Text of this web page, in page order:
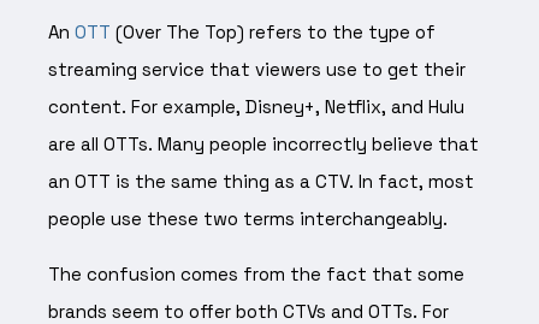
An OTT (Over The Top) refers to the type of
streaming service that viewers use to get their
content. For example, Disney+, Netflix, and Hulu
are all OTTs. Many people incorrectly believe that
an OTT is the same thing as a CTV. In fact, most
people use these two terms interchangeably.
The confusion comes from the fact that some
brands seem to offer both CTVs and OTTs. For